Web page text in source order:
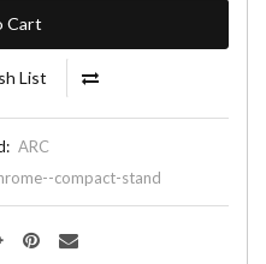
Cart
List
ARC
compact-stand